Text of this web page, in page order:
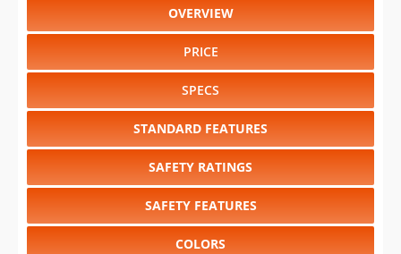
OVERVIEW
PRICE
SPECS
STANDARD FEATURES
SAFETY RATINGS
SAFETY FEATURES
COLORS